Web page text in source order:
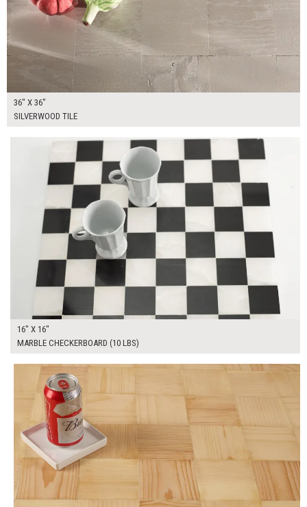
36" X 36"
SILVERWOOD TILE
16" X 16"
MARBLE CHECKERBOARD (10 LBS)